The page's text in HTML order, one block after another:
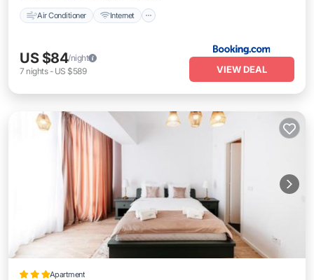
Air Conditioner Internet
US $84/night
7 nights- US $589 VIEW DEAL
Apartment